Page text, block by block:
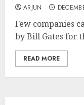
ARJUN
Few companies
by Bill Gates for
READ MORE